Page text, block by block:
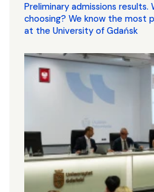
Preliminary admissions
choosing? We know the most
at the University of Gdańsk